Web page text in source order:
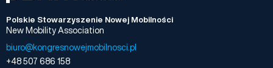
Polskie Stowarzyszenie Nowej Mobilności
New Mobility Association
biuro@kongresnowejmobilnosci.pl
+48 507 686 158